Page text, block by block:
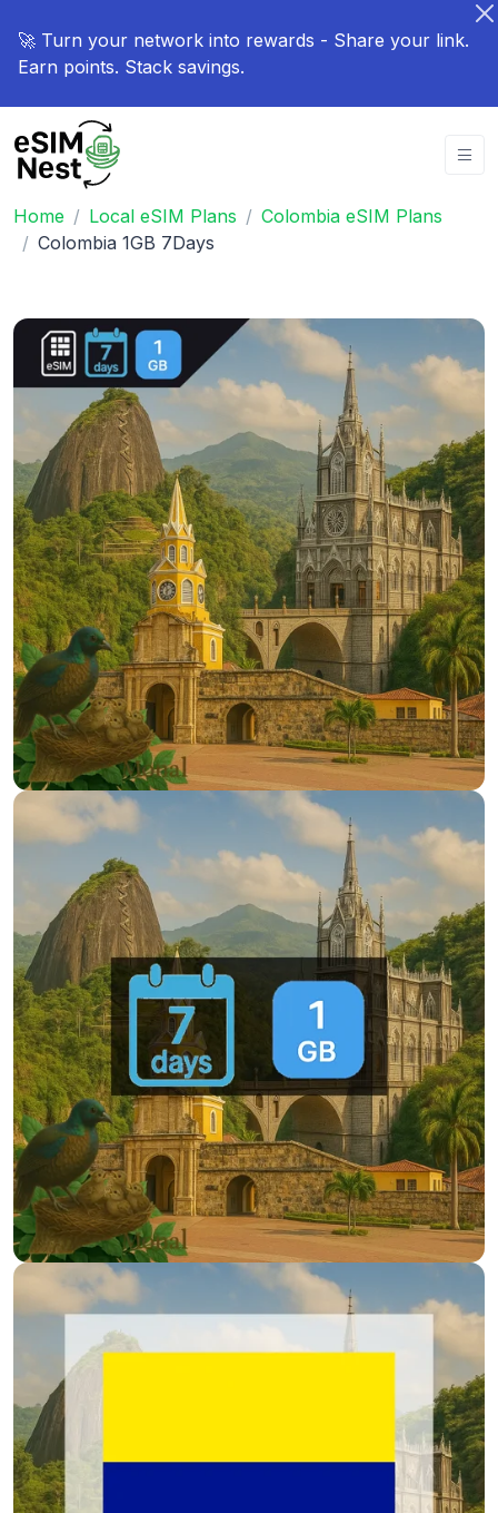
🚀 Turn your network into rewards - Share your link.
Earn points. Stack savings.
Home Local eSIM Plans
Colombia eSIM Plans
Colombia 1GB 7Days